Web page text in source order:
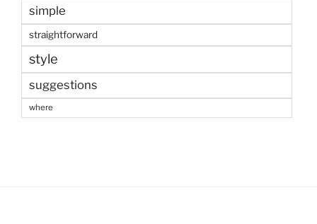
simple
straightforward
style
suggestions
where